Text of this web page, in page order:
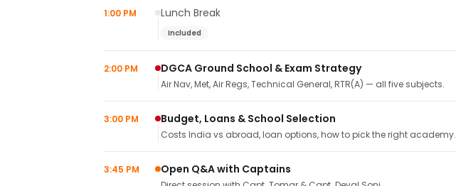
1:00 PM Lunch Break
Included
2:00 PM DGCA Ground School & Exam Strategy
Air Nav, Met, Air Regs, Technical General, RTR(A) — all five subjects.
3:00 PM Budget, Loans & School Selection
Costs India vs abroad, loan options, how to pick the right academy.
3:45 PM Open Q&A with Captains